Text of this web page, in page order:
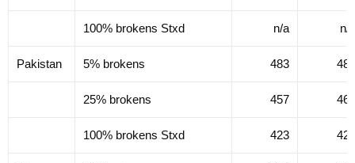
100% brokens Stxd n/a n/a
Pakistan 5% brokens 483 487
25% brokens 457 461
100% brokens Stxd 423 427